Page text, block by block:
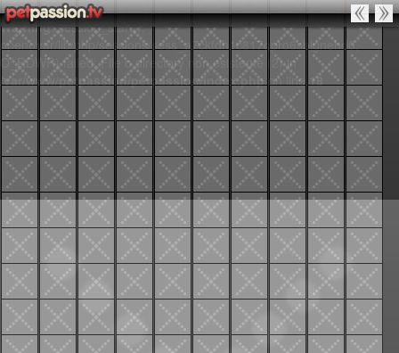
Warning: session_start():
open(/var/lib/php/sessions/sess_a7ckfdh1c817qpro6sbignehd0,
O_RDWR) failed: File o directory non esistente (2) in
/var/www/petpassion/petpassion/index.phpon line18